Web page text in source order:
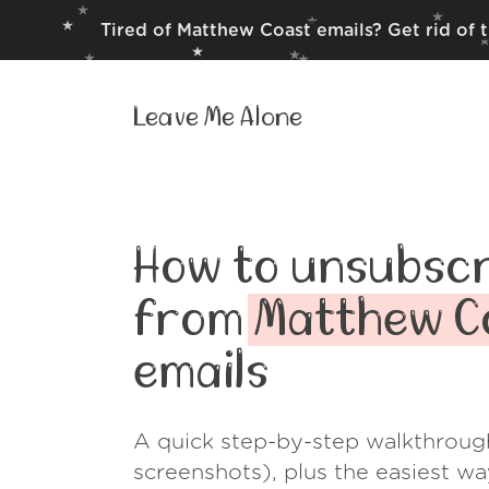
Tired of Matthew Coast emails? Get rid of
Leave Me Alone
How to
from Matthew
emails
A quick step-by-step
screenshots), plus the easiest